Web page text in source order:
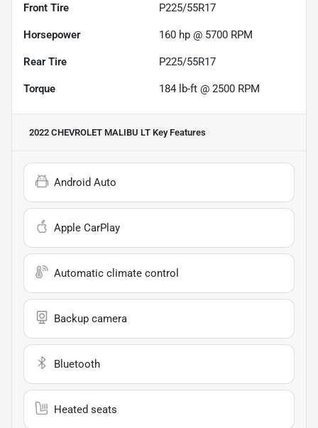
Front Tire P225/55R17
Horsepower 160 hp @ 5700 RPM
Rear Tire P225/55R17
Torque 184 lb-ft @ 2500 RPM
2022 CHEVROLET MALIBU LT Key Features
Android Auto
Apple CarPlay
Automatic climate control
Backup camera
Bluetooth
Heated seats